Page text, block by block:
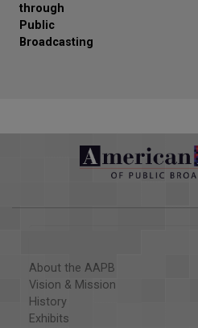
through
Public
Broadcasting
About the AAPB
Vision & Mission
History
Exhibits